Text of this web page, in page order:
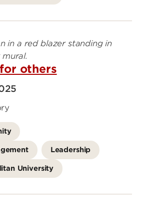
others
Leadership
University